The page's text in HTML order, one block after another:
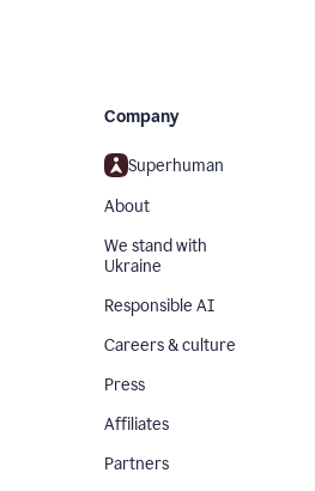
Company
Superhuman
About
We stand with
Ukraine
Responsible AI
Careers & culture
Press
Affiliates
Partners